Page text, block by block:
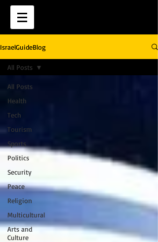
IsraelGuideBlog
All Posts
Health
Tech
Tourism
Sports
Politics
Security
Peace
Religion
Multicultural
Arts and
Culture
All Posts